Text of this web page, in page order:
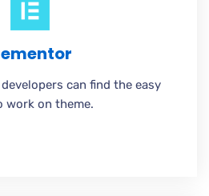
can find the easy
work on theme.